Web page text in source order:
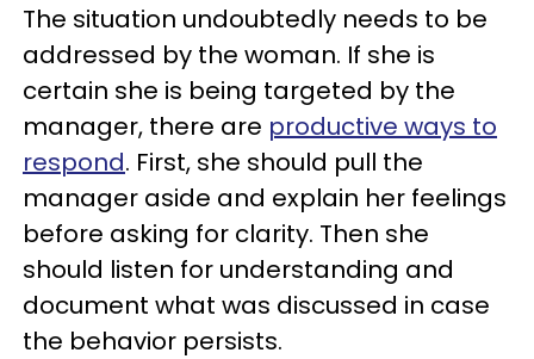
The situation undoubtedly needs to be
addressed by the woman. If she is
certain she is being targeted by the
manager, there are productive ways to
respond. First, she should pull the
manager aside and explain her feelings
before asking for clarity. Then she
should listen for understanding and
document what was discussed in case
the behavior persists.